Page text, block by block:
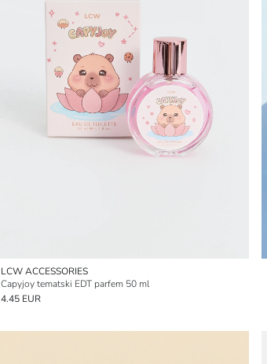
LCW ACCESSORIES
Capyjoy tematski EDT parfem 50 ml
4.45 EUR